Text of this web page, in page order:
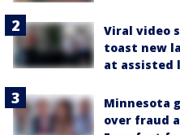
Viral video
toast new
at assisted
Minnesota
over fraud